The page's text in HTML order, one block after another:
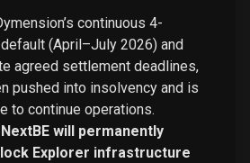
continuous 4-
(April–July 2026) and
agreed settlement deadlines,
pushed into insolvency and is
to continue operations.
will permanently
Explorer infrastructure